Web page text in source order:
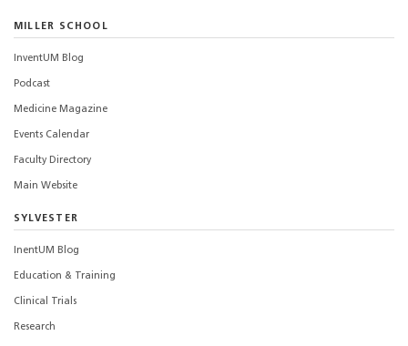
MILLER SCHOOL
InventUM Blog
Podcast
Medicine Magazine
Events Calendar
Faculty Directory
Main Website
SYLVESTER
InentUM Blog
Education & Training
Clinical Trials
Research